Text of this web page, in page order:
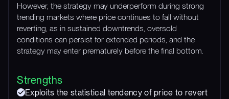
However, the strategy may underperform during strong
trending markets where price continues to fall without
reverting, as in sustained downtrends, oversold
conditions can persist for extended periods, and the
strategy may enter prematurely before the final bottom.
Strengths
Exploits the statistical tendency of price to revert